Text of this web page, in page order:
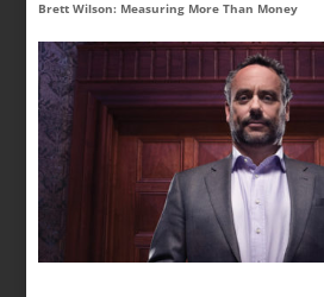
Brett Wilson: Measuring More Than Money